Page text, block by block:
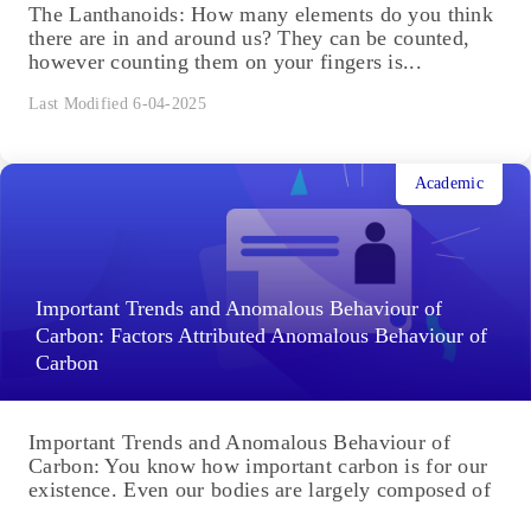
The Lanthanoids: How many elements do you think
there are in and around us? They can be counted,
however counting them on your fingers is...
Last Modified 6-04-2025
Important Trends and Anomalous Behaviour of
Carbon: Factors Attributed Anomalous Behaviour of
Carbon
Academic
Important Trends and Anomalous Behaviour of
Carbon: You know how important carbon is for our
existence. Even our bodies are largely composed of